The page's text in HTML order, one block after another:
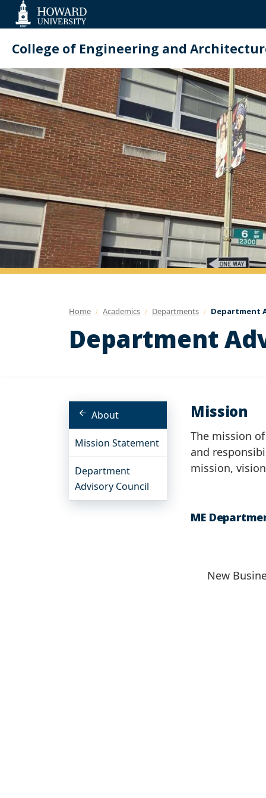
Accessibility
College of Engineering and
Home Academics Departments Department
Department
About
Mission Statement
Department
Advisory Council
Mission
The mission
and
mission,
ME
New